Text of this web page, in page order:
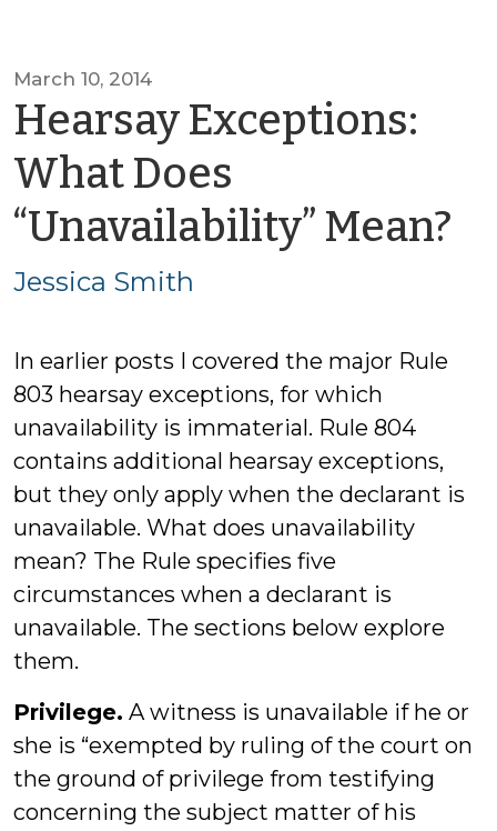
March 10, 2014
Hearsay Exceptions:
What Does
“Unavailability” Mean?
Jessica Smith
In earlier posts I covered the major Rule
803 hearsay exceptions, for which
unavailability is immaterial. Rule 804
contains additional hearsay exceptions,
but they only apply when the declarant is
unavailable. What does unavailability
mean? The Rule specifies five
circumstances when a declarant is
unavailable. The sections below explore
them.
Privilege. A witness is unavailable if he or
she is “exempted by ruling of the court on
the ground of privilege from testifying
concerning the subject matter of his